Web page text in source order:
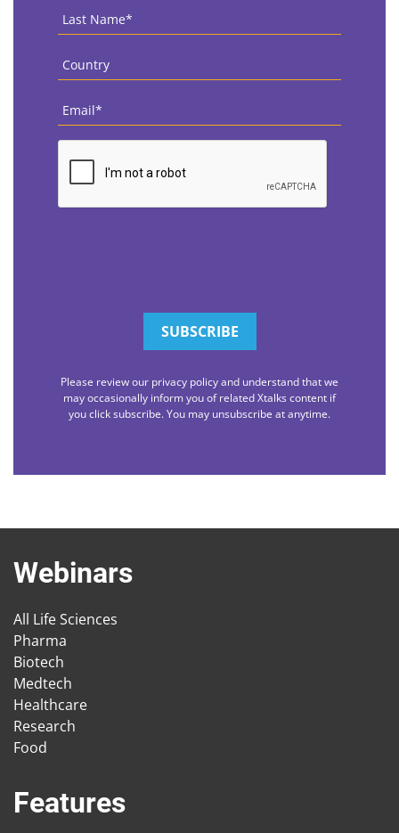
Last
Name *
Country
Email
CAPTCHA
Please review our privacy policy and understand that we
may occasionally inform you of related Xtalks content if
you click subscribe. You may unsubscribe at anytime.
Webinars
All Life Sciences
Pharma
Biotech
Medtech
Healthcare
Research
Food
Features